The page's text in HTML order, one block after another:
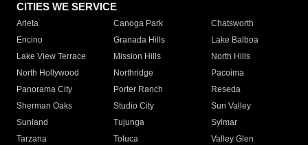
CITIES WE SERVICE
Arleta Canoga Park
Chatsworth
Encino
Granada Hills
Lake Balboa
Lake View Terrace
Mission Hills
North Hills
North Hollywood
Northridge
Pacoima
Panorama City
Porter Ranch
Reseda
Sherman Oaks
Studio City
Sun Valley
Sunland
Tujunga
Sylmar
Tarzana
Toluca
Valley Glen